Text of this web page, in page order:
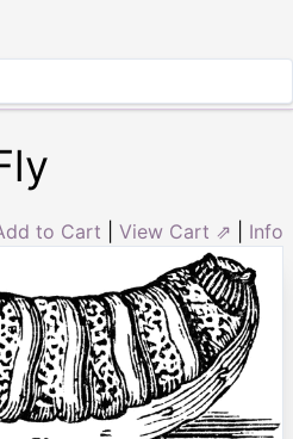
to Cart View Cart ⇗ Info